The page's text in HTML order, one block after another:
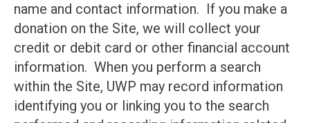
name and contact information. If you make a
donation on the Site, we will collect your
credit or debit card or other financial account
information. When you perform a search
within the Site, UWP may record information
identifying you or linking you to the search